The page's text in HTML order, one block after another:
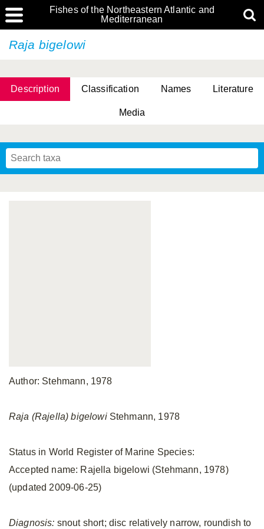
Fishes of the Northeastern Atlantic and
Mediterranean
Raja bigelowi
Description Classification Names Literature
Media
Author: Stehmann, 1978
Raja (Rajella) bigelowi Stehmann, 1978
Status in World Register of Marine Species:
Accepted name: Rajella bigelowi (Stehmann, 1978)
(updated 2009-06-25)
Diagnosis: snout short; disc relatively narrow, roundish to